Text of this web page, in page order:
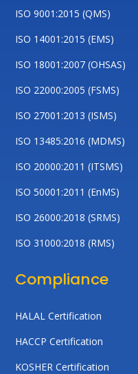
ISO 9001:2015 (QMS)
ISO 14001:2015 (EMS)
ISO 18001:2007 (OHSAS)
ISO 22000:2005 (FSMS)
ISO 27001:2013 (ISMS)
ISO 13485:2016 (MDMS)
ISO 20000:2011 (ITSMS)
ISO 50001:2011 (EnMS)
ISO 26000:2018 (SRMS)
ISO 31000:2018 (RMS)
Compliance
HALAL Certification
HACCP Certification
KOSHER Certification